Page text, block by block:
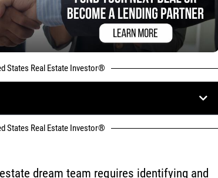
States Real Estate Investor®
States Real Estate Investor®
dream team requires identifying and